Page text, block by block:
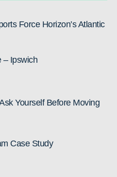
Force Horizon’s Atlantic
– Ipswich
Yourself Before Moving
Case Study